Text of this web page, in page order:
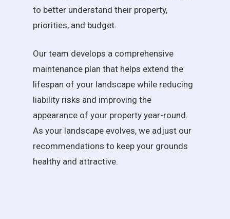
to better understand their property,
priorities, and budget.
Our team develops a comprehensive
maintenance plan that helps extend the
lifespan of your landscape while reducing
liability risks and improving the
appearance of your property year-round.
As your landscape evolves, we adjust our
recommendations to keep your grounds
healthy and attractive.